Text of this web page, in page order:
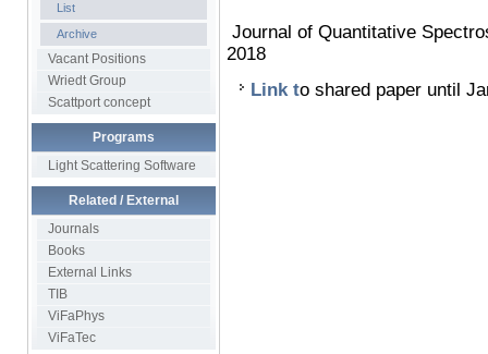
List
Archive
Vacant Positions
Wriedt Group
Scattport concept
Programs
Light Scattering Software
Related / External
Journals
Books
External Links
TIB
ViFaPhys
ViFaTec
Journal of Quantitative
2018
Link to shared paper until